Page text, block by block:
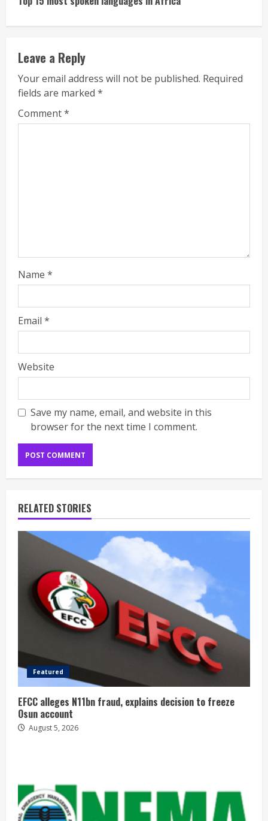
Leave a Reply
Your email address will not be published. Required
fields are marked *
Comment*
Name *
Email *
Website
Save my name, email, and website in this
browser for the next time I comment.
RELATED STORIES
Featured
EFCC alleges N11bn fraud, explains decision to freeze
Osun account
August 5, 2026